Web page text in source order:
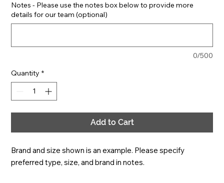
Notes - Please use the notes box below to provide more
details for our team (optional)
0/500
Quantity *
Add to Cart
Brand and size shown is an example. Please specify
preferred type, size, and brand in notes.